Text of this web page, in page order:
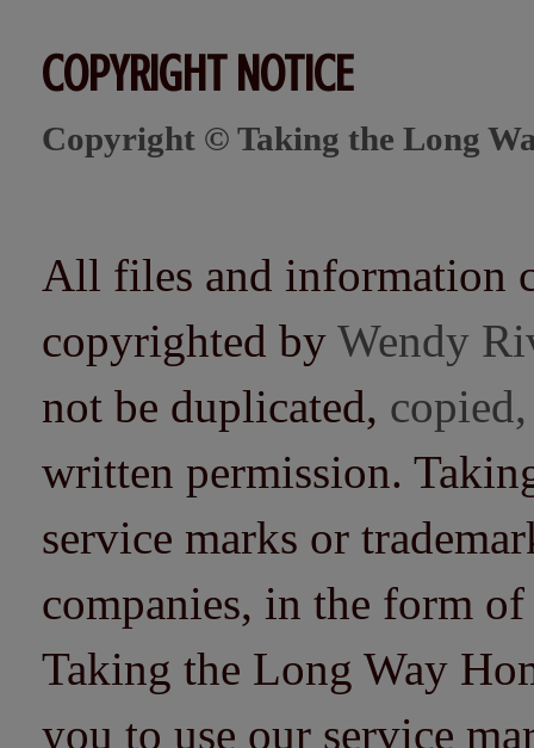
COPYRIGHT NOTICE
Copyright © Taking the Long
All files and information
copyrighted by Wendy
not be duplicated,
written permission.
service marks or
companies, in the form
Taking the Long Way
you to use our service